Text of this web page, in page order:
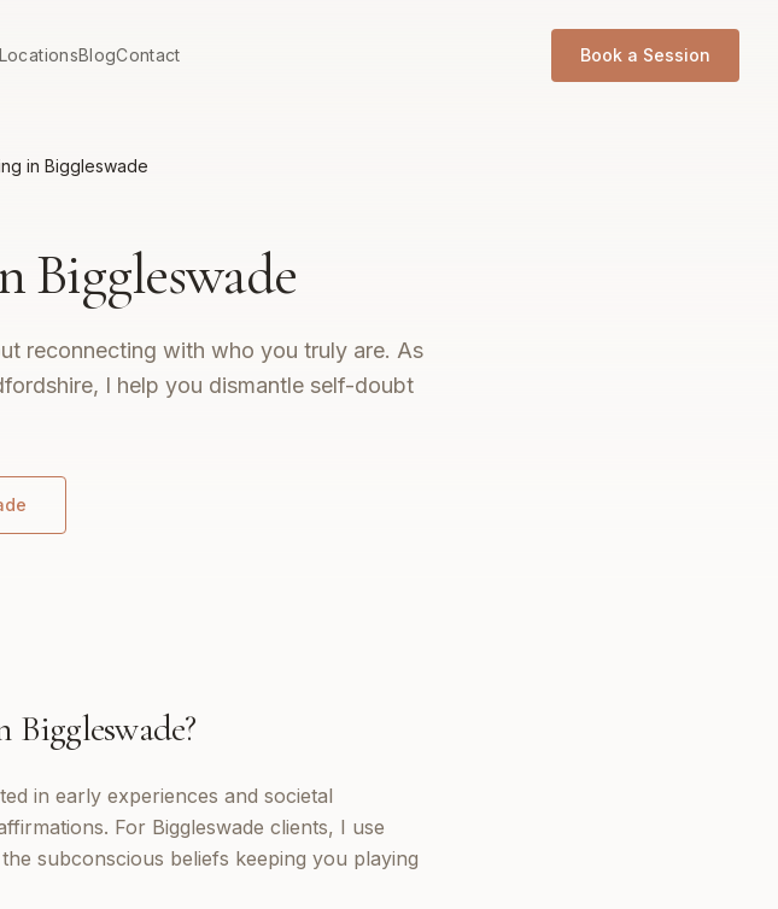
LocationsBlogContact Book a Session
in Biggleswade
Biggleswade
reconnecting with who you truly are. As
I help you dismantle self-doubt
Biggleswade?
in early experiences and societal
For Biggleswade clients, I use
subconscious beliefs keeping you playing